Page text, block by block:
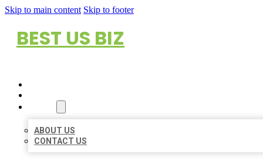
Skip to main content Skip to footer
BEST US BIZ
ABOUT US
CONTACT US